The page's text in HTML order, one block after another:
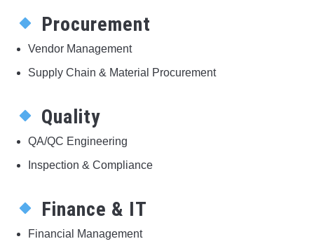
Procurement
Vendor Management
Supply Chain & Material Procurement
Quality
QA/QC Engineering
Inspection & Compliance
Finance & IT
Financial Management